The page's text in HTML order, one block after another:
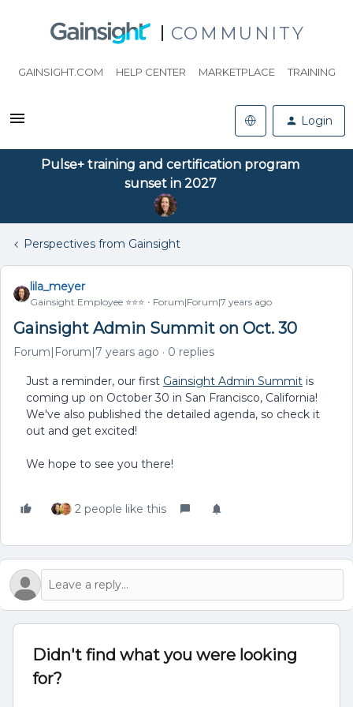
COMMUNITY
GAINSIGHT.COM HELP CENTER MARKETPLACE TRAINING
Login
Pulse+ training and certification program
sunset in 2027
Perspectives from Gainsight
lila_meyer
Gainsight Employee ⭐️⭐️⭐️ Forum|Forum|7 years ago
Gainsight Admin Summit on Oct. 30
Forum|Forum|7 years ago 0 replies
Just a reminder, our first Gainsight Admin Summit is
coming up on October 30 in San Francisco, California!
We've also published the detailed agenda, so check it
out and get excited!
We hope to see you there!
2 people like this
Didn't find what you were looking
for?